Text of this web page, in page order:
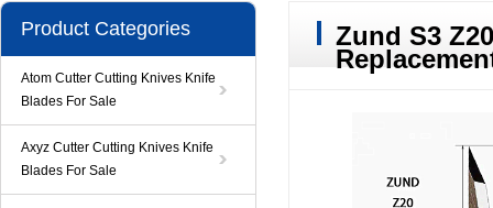
Product Categories
Atom Cutter Cutting Knives Knife
Blades For Sale
Axyz Cutter Cutting Knives Knife
Blades For Sale
Zund S3